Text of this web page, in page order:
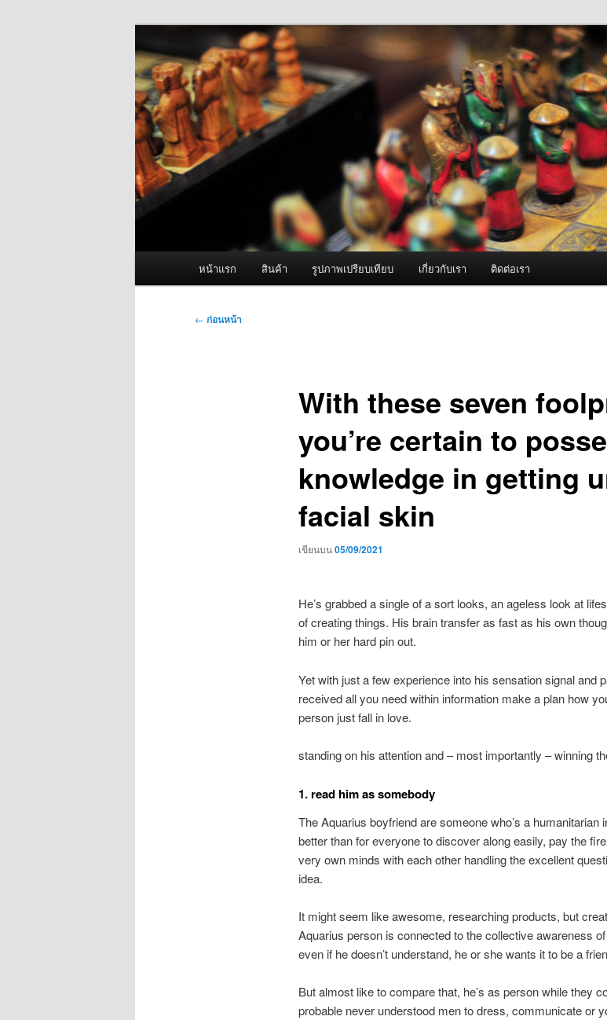
ผู้นำเข้าเครื่องพ่นหมอกควัน Best
Fogger One และ อะไหล่
จำหน่ายเครื่องพ่นหมอกควัน คุณภาพดี บริการด้วยความจริงใจ
หน้าแรก สินค้า รูปภาพเปรียบเทียบ เกี่ยวกับเรา ติดต่อเรา
เมนู
← ก่อนหน้า
With these seven
you’re certain to
knowledge in getting
facial skin
เขียนบน05/09/2021
He’s grabbed a single of a sort looks, an ageless look at
of creating things. His brain transfer as fast as his own
him or her hard pin out.
Yet with just a few experience into his sensation signal and
received all you need within information make a plan how
person just fall in love.
standing on his attention and – most importantly – winning
1. read him as somebody
The Aquarius boyfriend are someone who’s a humanitarian
better than for everyone to discover along easily, pay the
very own minds with each other handling the excellent
idea.
It might seem like awesome, researching products, but
Aquarius person is connected to the collective awareness
even if he doesn’t understand, he or she wants it to be a
But almost like to compare that, he’s as person while they
probable never understood men to dress, communicate or